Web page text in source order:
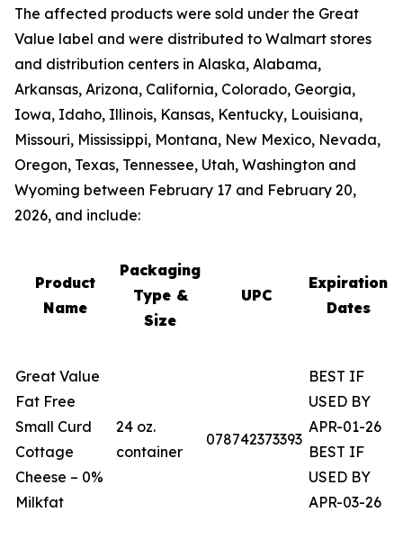
The affected products were sold under the Great
Value label and were distributed to Walmart stores
and distribution centers in Alaska, Alabama,
Arkansas, Arizona, California, Colorado, Georgia,
Iowa, Idaho, Illinois, Kansas, Kentucky, Louisiana,
Missouri, Mississippi, Montana, New Mexico, Nevada,
Oregon, Texas, Tennessee, Utah, Washington and
Wyoming between February 17 and February 20,
2026, and include:
Product
Name
Packaging
Type &
Size
UPC
Expiration
Dates
Great Value
Fat Free
Small Curd
Cottage
Cheese – 0%
Milkfat
24 oz.
container
078742373393
BEST IF
USED BY
APR-01-26
BEST IF
USED BY
APR-03-26